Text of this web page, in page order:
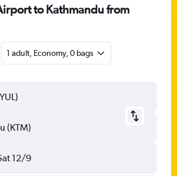
to Kathmandu from
1 adult, Economy, 0 bags
(KTM)
12/9